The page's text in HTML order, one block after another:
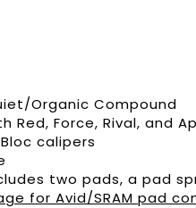
Organic Compound
Red, Force, Rival, and
calipers
two pads, a pad
for Avid/SRAM pad